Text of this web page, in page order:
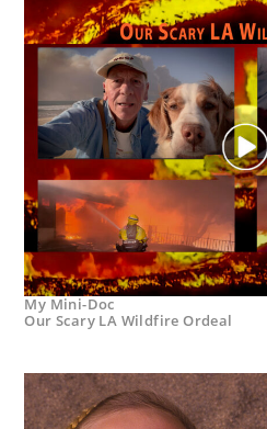
My Mini-Doc
Our Scary LA Wildfire Ordeal